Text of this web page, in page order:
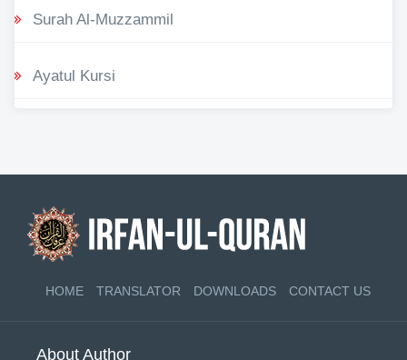
Surah Al-Muzzammil
Ayatul Kursi
HOME TRANSLATOR DOWNLOADS CONTACT US
About Author